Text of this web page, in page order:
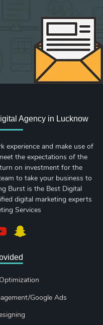
Agency in Lucknow
experience and make use of
the expectations of the
on investment for the
to take your business to
Burst is the Best Digital
digital marketing experts
Services
Google Ads